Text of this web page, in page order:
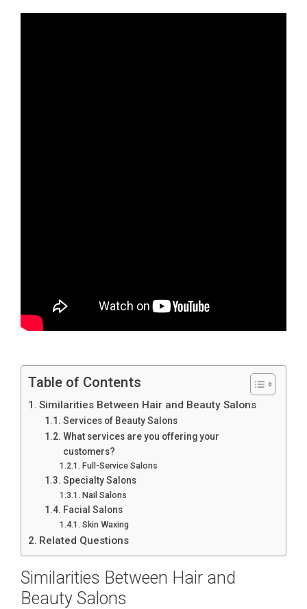
Table of Contents
Similarities Between Hair and Beauty Salons
Services of Beauty Salons
What services are you offering your
customers?
Full-Service Salons
Specialty Salons
Nail Salons
Facial Salons
Skin Waxing
Related Questions
Similarities Between Hair and
Beauty Salons